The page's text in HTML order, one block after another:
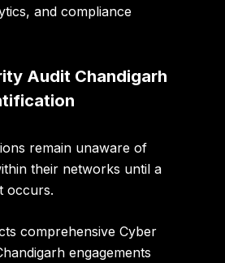
and compliance
Audit Chandigarh
remain unaware of
their networks until a
occurs.
comprehensiveCyber
engagements